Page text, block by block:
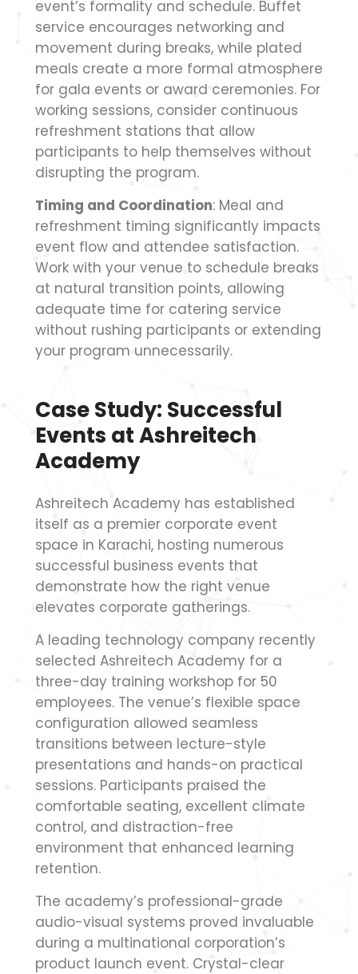
event’s formality and schedule. Buffet
service encourages networking and
movement during breaks, while plated
meals create a more formal atmosphere
for gala events or award ceremonies. For
working sessions, consider continuous
refreshment stations that allow
participants to help themselves without
disrupting the program.
Timing and Coordination: Meal and
refreshment timing significantly impacts
event flow and attendee satisfaction.
Work with your venue to schedule breaks
at natural transition points, allowing
adequate time for catering service
without rushing participants or extending
your program unnecessarily.
Case Study: Successful
Events at Ashreitech
Academy
Ashreitech Academy has established
itself as a premier corporate event
space in Karachi, hosting numerous
successful business events that
demonstrate how the right venue
elevates corporate gatherings.
A leading technology company recently
selected Ashreitech Academy for a
three-day training workshop for 50
employees. The venue’s flexible space
configuration allowed seamless
transitions between lecture-style
presentations and hands-on practical
sessions. Participants praised the
comfortable seating, excellent climate
control, and distraction-free
environment that enhanced learning
retention.
The academy’s professional-grade
audio-visual systems proved invaluable
during a multinational corporation’s
product launch event. Crystal-clear